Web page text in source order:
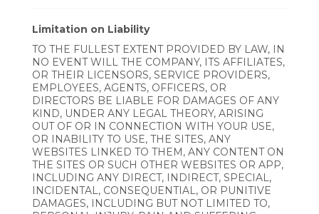
Limitation on Liability
TO THE FULLEST EXTENT PROVIDED BY LAW, IN
NO EVENT WILL THE COMPANY, ITS AFFILIATES,
OR THEIR LICENSORS, SERVICE PROVIDERS,
EMPLOYEES, AGENTS, OFFICERS, OR
DIRECTORS BE LIABLE FOR DAMAGES OF ANY
KIND, UNDER ANY LEGAL THEORY, ARISING
OUT OF OR IN CONNECTION WITH YOUR USE,
OR INABILITY TO USE, THE SITES, ANY
WEBSITES LINKED TO THEM, ANY CONTENT ON
THE SITES OR SUCH OTHER WEBSITES OR APP,
INCLUDING ANY DIRECT, INDIRECT, SPECIAL,
INCIDENTAL, CONSEQUENTIAL, OR PUNITIVE
DAMAGES, INCLUDING BUT NOT LIMITED TO,